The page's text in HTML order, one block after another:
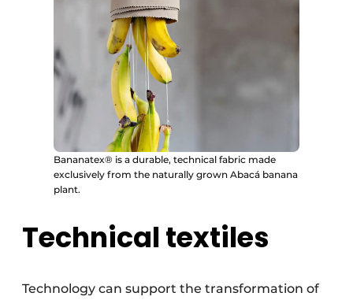
Bananatex® is a durable, technical fabric made
exclusively from the naturally grown Abacá banana
plant.
Technical textiles
Technology can support the transformation of